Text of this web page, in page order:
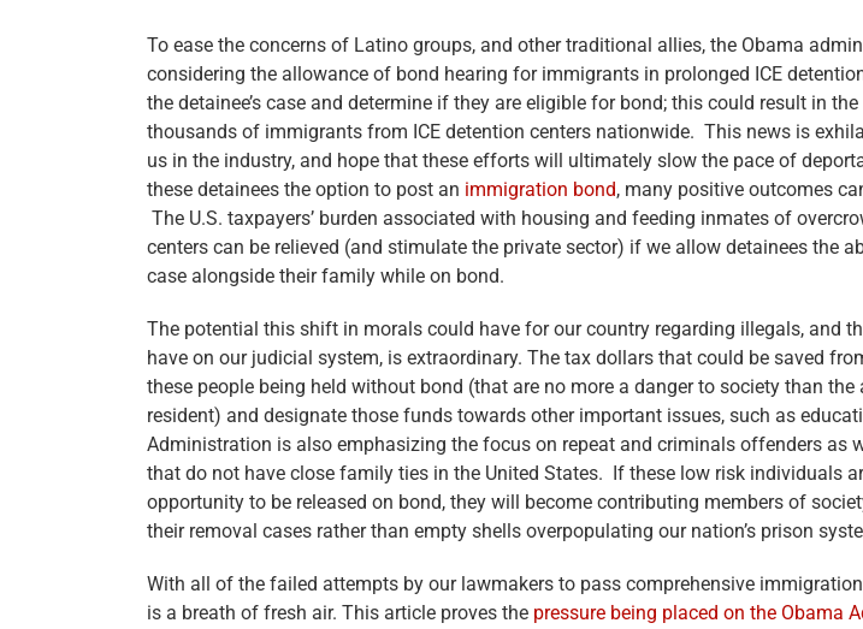
To ease the concerns of Latino groups, and other traditional allies, the Obama
considering the allowance of bond hearing for immigrants in prolonged ICE
the detainee’s case and determine if they are eligible for bond; this could result in
thousands of immigrants from ICE detention centers nationwide. This news is
us in the industry, and hope that these efforts will ultimately slow the pace of
these detainees the option to post an immigration bond, many positive outcomes
The U.S. taxpayers’ burden associated with housing and feeding inmates of
centers can be relieved (and stimulate the private sector) if we allow detainees the
case alongside their family while on bond.
The potential this shift in morals could have for our country regarding illegals, and
have on our judicial system, is extraordinary. The tax dollars that could be saved
these people being held without bond (that are no more a danger to society than the
resident) and designate those funds towards other important issues, such as
Administration is also emphasizing the focus on repeat and criminals offenders as
that do not have close family ties in the United States. If these low risk individuals
opportunity to be released on bond, they will become contributing members of
their removal cases rather than empty shells overpopulating our nation’s prison
With all of the failed attempts by our lawmakers to pass comprehensive
is a breath of fresh air. This article proves the pressure being placed on the Obama